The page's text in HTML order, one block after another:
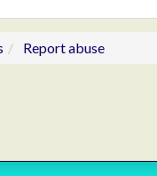
Report abuse